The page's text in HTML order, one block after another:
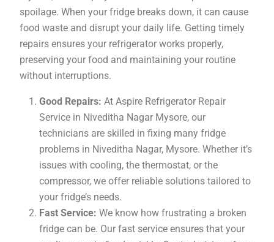
spoilage. When your fridge breaks down, it can cause
food waste and disrupt your daily life. Getting timely
repairs ensures your refrigerator works properly,
preserving your food and maintaining your routine
without interruptions.
Good Repairs: At Aspire Refrigerator Repair
Service in Niveditha Nagar Mysore, our
technicians are skilled in fixing many fridge
problems in Niveditha Nagar, Mysore. Whether it’s
issues with cooling, the thermostat, or the
compressor, we offer reliable solutions tailored to
your fridge’s needs.
Fast Service: We know how frustrating a broken
fridge can be. Our fast service ensures that your